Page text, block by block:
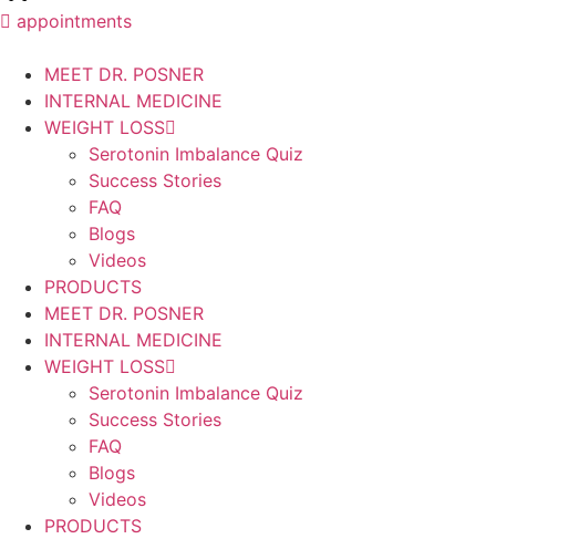
appointments
MEET DR. POSNER
INTERNAL MEDICINE
WEIGHT LOSS
Serotonin Imbalance Quiz
Success Stories
FAQ
Blogs
Videos
PRODUCTS
MEET DR. POSNER
INTERNAL MEDICINE
WEIGHT LOSS
Serotonin Imbalance Quiz
Success Stories
FAQ
Blogs
Videos
PRODUCTS